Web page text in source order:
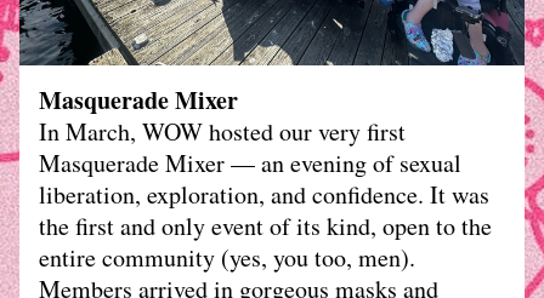
Masquerade Mixer
In March, WOW hosted our very first
Masquerade Mixer — an evening of sexual
liberation, exploration, and confidence. It was
the first and only event of its kind, open to the
entire community (yes, you too, men).
Members arrived in gorgeous masks and